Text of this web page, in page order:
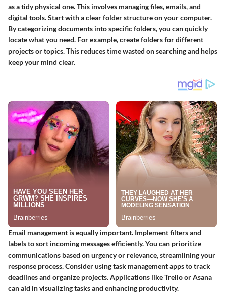
as a tidy physical one. This involves managing files, emails, and
digital tools. Start with a clear folder structure on your computer.
By categorizing documents into specific folders, you can quickly
locate what you need. For example, create folders for different
projects or topics. This reduces time wasted on searching and helps
keep your mind clear.
Email management is equally important. Implement filters and
labels to sort incoming messages efficiently. You can prioritize
communications based on urgency or relevance, streamlining your
response process. Consider using task management apps to track
deadlines and organize projects. Applications like Trello or Asana
can aid in visualizing tasks and enhancing productivity.